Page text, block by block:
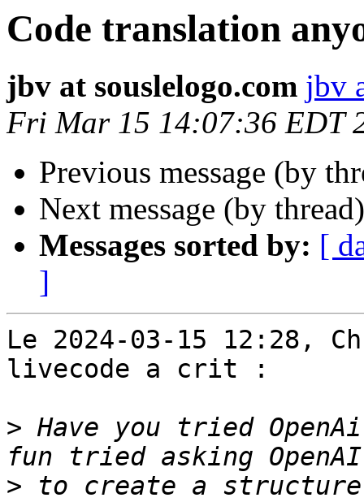
Code translation
jbv at souslelogo.com jbv
Fri Mar 15 14:07:36 EDT
Previous message (by
Next message (by
Messages sorted by: [
]
Le 2024-03-15 12:28,
livecode a crit :
> Have you tried
> to create a